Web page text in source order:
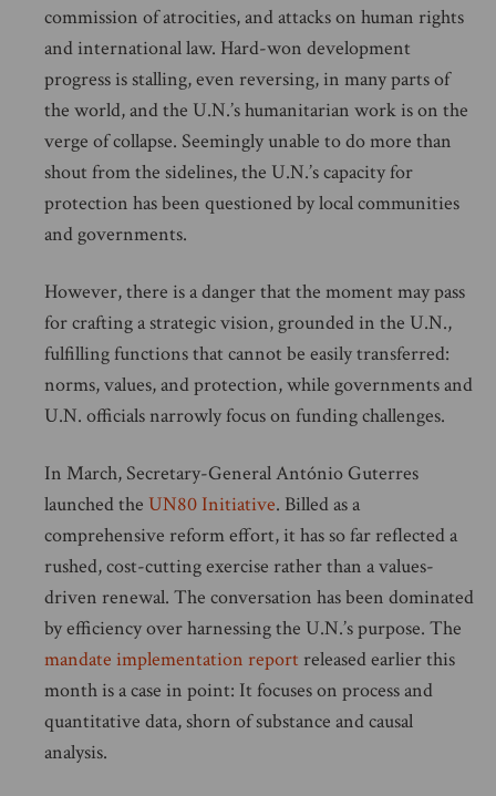
commission of atrocities, and attacks on human rights
and international law. Hard-won development
progress is stalling, even reversing, in many parts of
the world, and the U.N.’s humanitarian work is on the
verge of collapse. Seemingly unable to do more than
shout from the sidelines, the U.N.’s capacity for
protection has been questioned by local communities
and governments.
However, there is a danger that the moment may pass
for crafting a strategic vision, grounded in the U.N.,
fulfilling functions that cannot be easily transferred:
norms, values, and protection, while governments and
U.N. officials narrowly focus on funding challenges.
In March, Secretary-General António Guterres
launched the UN80 Initiative. Billed as a
comprehensive reform effort, it has so far reflected a
rushed, cost-cutting exercise rather than a values-
driven renewal. The conversation has been dominated
by efficiency over harnessing the U.N.’s purpose. The
mandate implementation report released earlier this
month is a case in point: It focuses on process and
quantitative data, shorn of substance and causal
analysis.